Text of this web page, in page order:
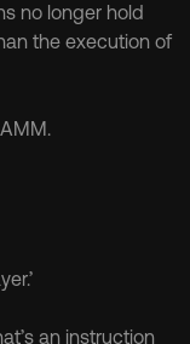
no longer hold
the execution of
an instruction